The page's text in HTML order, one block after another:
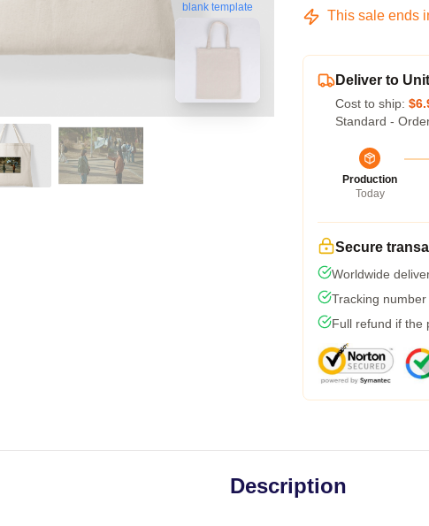
blank template
This sale ends
Deliver to
Cost to ship:
Standard -
Production
Today
Secure
Worldwide
Tracking
Full refund if the
Description